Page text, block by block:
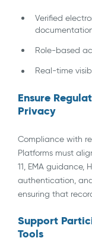
Verified
Role-based
Real-time
Ensure
Privacy
Compliance with
Platforms must
11, EMA guidance,
authentication,
ensuring that
Support
Tools